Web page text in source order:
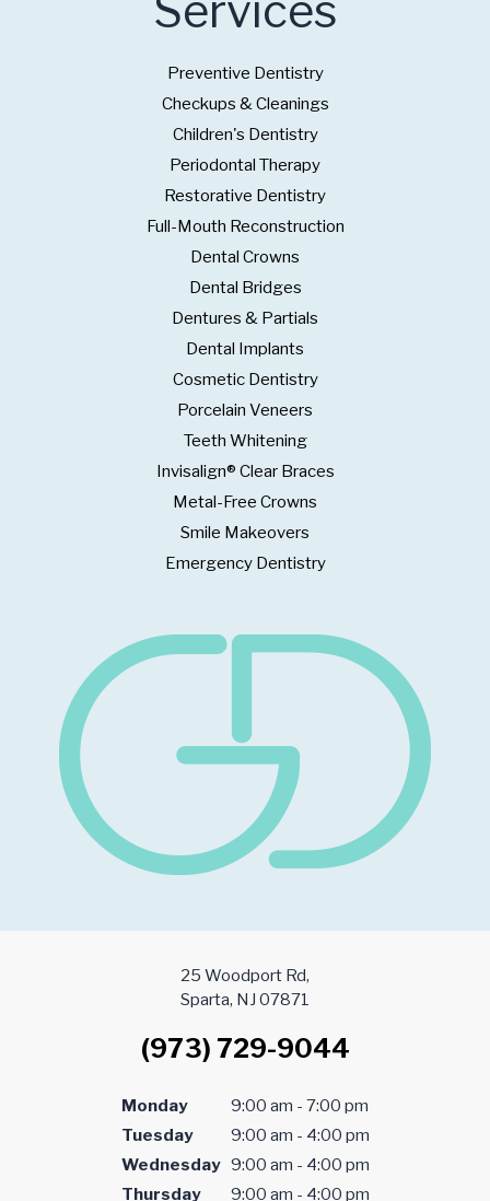
Preventive Dentistry
Checkups & Cleanings
Children's Dentistry
Periodontal Therapy
Restorative Dentistry
Full-Mouth Reconstruction
Dental Crowns
Dental Bridges
Dentures & Partials
Dental Implants
Cosmetic Dentistry
Porcelain Veneers
Teeth Whitening
Invisalign® Clear Braces
Metal-Free Crowns
Smile Makeovers
Emergency Dentistry
25 Woodport Rd,
Sparta, NJ 07871
(973) 729-9044
Monday
9:00 am - 7:00 pm
Tuesday
9:00 am - 4:00 pm
Wednesday 9:00 am - 4:00 pm
Thursday
9:00 am - 4:00 pm